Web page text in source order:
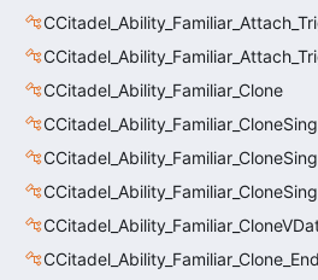
CCitadel_Ability_Familiar_Clone
CCitadel_Ability_Familiar_Clone_End